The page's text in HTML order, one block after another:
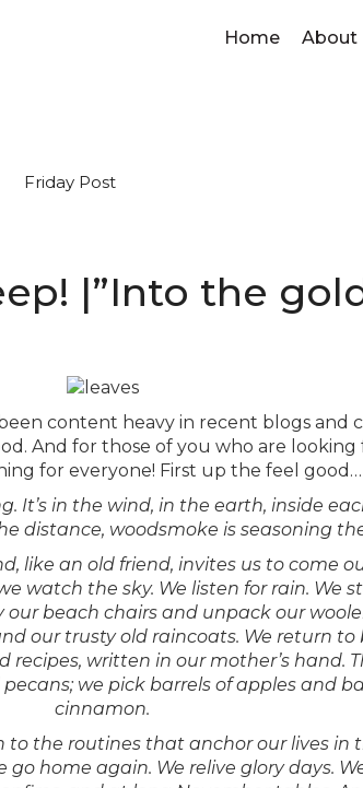
Home
About
Friday Post
|”Into the
been content heavy in recent blogs and
And for those of you who are looking
for everyone! First up the feel good…
It’s in the wind, in the earth, inside
distance, woodsmoke is seasoning
like an old friend, invites us to come
watch the sky. We listen for rain. We
beach chairs and unpack our
our trusty old raincoats. We return
written in our mother’s hand.
we pick barrels of apples and
cinnamon.
the routines that anchor our lives in
go home again. We relive glory days.